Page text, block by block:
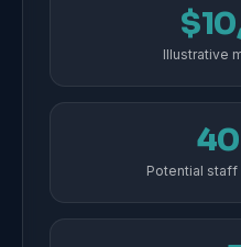
Illustrative
Potential